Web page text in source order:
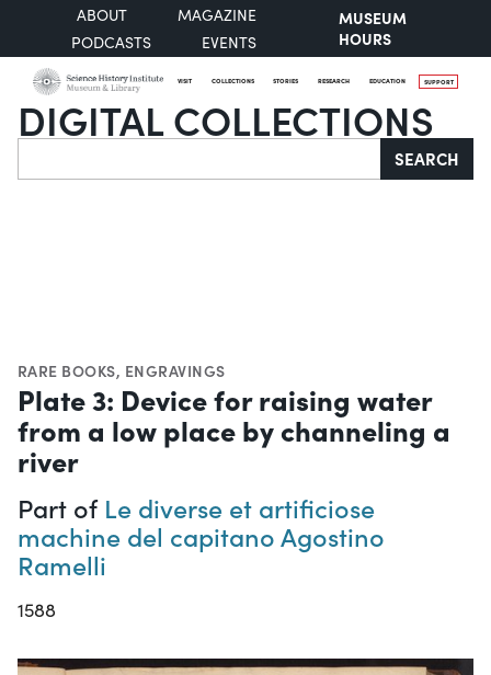
ABOUT
MAGAZINE
PODCASTS
EVENTS
MUSEUM
HOURS
VISIT COLLECTIONS STORIES RESEARCH EDUCATION SUPPORT
DIGITAL COLLECTIONS
Search SEARCH
RARE BOOKS, ENGRAVINGS
Plate 3: Device for raising water
from a low place by channeling a
river
Part of Le diverse et artificiose
machine del capitano Agostino
Ramelli
1588